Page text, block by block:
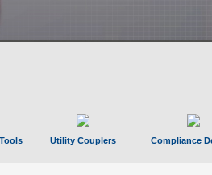
Utility Couplers Compliance